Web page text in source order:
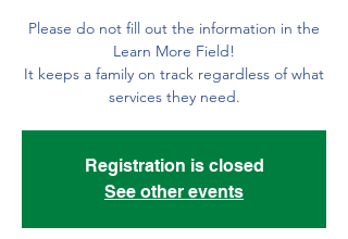
Please do not fill out the information in the
Learn More Field!
It keeps a family on track regardless of what
services they need.
Registration is closed
See other events